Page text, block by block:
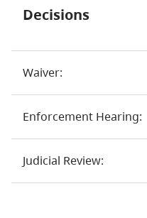
Decisions
Waiver:
Enforcement Hearing:
Judicial Review: